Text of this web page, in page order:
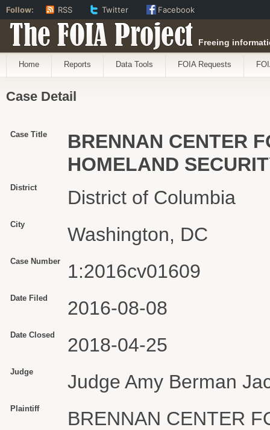
The FOIA Project Freeing
Home Reports Data Tools FOIA Requests
Case Detail
Case Title
BRENNAN CENTER
HOMELAND
District District of Columbia
City Washington, DC
Case Number 1:2016cv01609
Date Filed 2016-08-08
Date Closed 2018-04-25
Judge Judge Amy Berman
Plaintiff BRENNAN CENTER
Follow: RSS Twitter Facebook